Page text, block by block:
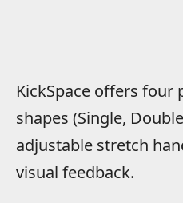
KickSpace offers four
shapes (Single,
adjustable stretch
visual feedback.